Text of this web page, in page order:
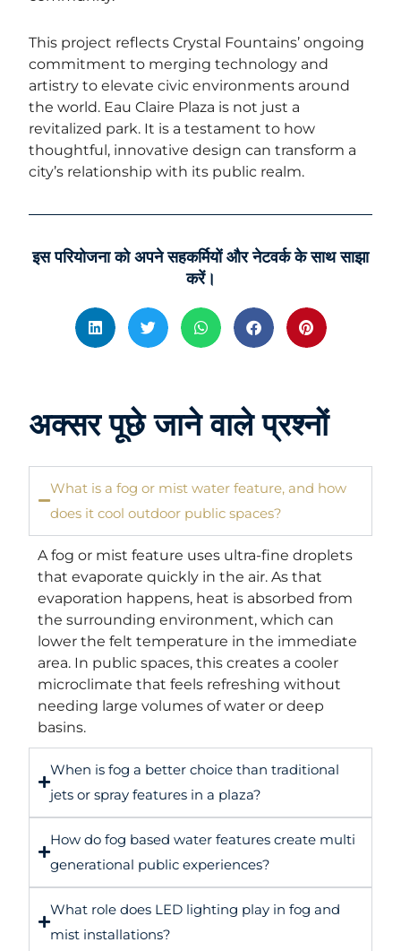
This project reflects Crystal Fountains’ ongoing
commitment to merging technology and
artistry to elevate civic environments around
the world. Eau Claire Plaza is not just a
revitalized park. It is a testament to how
thoughtful, innovative design can transform a
city’s relationship with its public realm.
इस परियोजना को अपने सहकर्मियों और नेटवर्क के साथ साझा
करें।
अक्सर पूछे जाने वाले प्रश्नों
What is a fog or mist water feature, and how
does it cool outdoor public spaces?
A fog or mist feature uses ultra-fine droplets
that evaporate quickly in the air. As that
evaporation happens, heat is absorbed from
the surrounding environment, which can
lower the felt temperature in the immediate
area. In public spaces, this creates a cooler
microclimate that feels refreshing without
needing large volumes of water or deep
basins.
When is fog a better choice than traditional
jets or spray features in a plaza?
How do fog based water features create multi
generational public experiences?
What role does LED lighting play in fog and
mist installations?